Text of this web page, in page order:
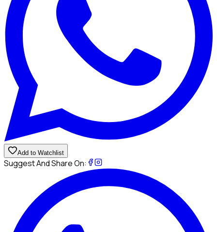
Add to Watchlist
Suggest And Share On: